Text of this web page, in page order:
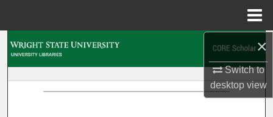
×
Switch to
desktopview